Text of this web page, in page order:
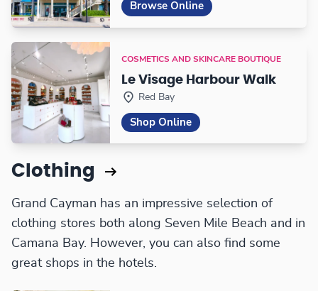
Browse Online
COSMETICS AND SKINCARE BOUTIQUE
Le Visage Harbour Walk
Red Bay
Shop Online
Clothing
Grand Cayman has an impressive selection of
clothing stores both along Seven Mile Beach and in
Camana Bay. However, you can also find some
great shops in the hotels.